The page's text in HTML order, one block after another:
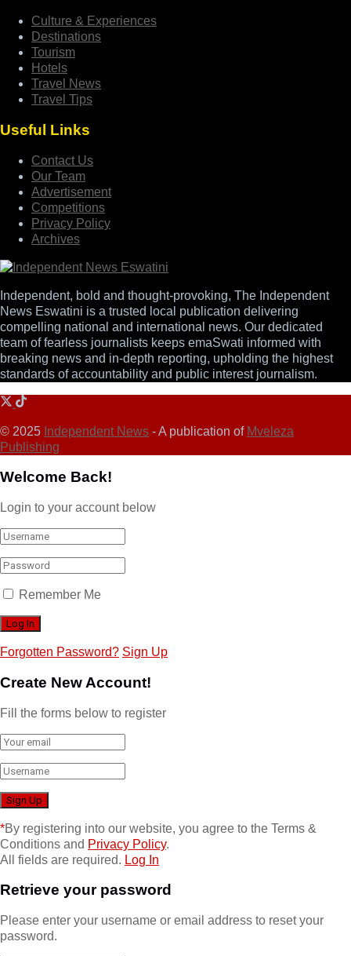
Culture & Experiences
Destinations
Tourism
Hotels
Travel News
Travel Tips
Useful Links
Contact Us
Our Team
Advertisement
Competitions
Privacy Policy
Archives
Independent, bold and thought-provoking, The Independent
News Eswatini is a trusted local publication delivering
compelling national and international news. Our dedicated
team of fearless journalists keeps emaSwati informed with
breaking news and in-depth reporting, upholding the highest
standards of accountability and public interest journalism.
© 2025 Independent News - A publication of Mveleza
Publishing
Welcome Back!
Login to your account below
Remember Me
Forgotten Password? Sign Up
Create New Account!
Fill the forms below to register
*By registering into our website, you agree to the Terms &
Conditions and Privacy Policy.
All fields are required. Log In
Retrieve your password
Please enter your username or email address to reset your
password.